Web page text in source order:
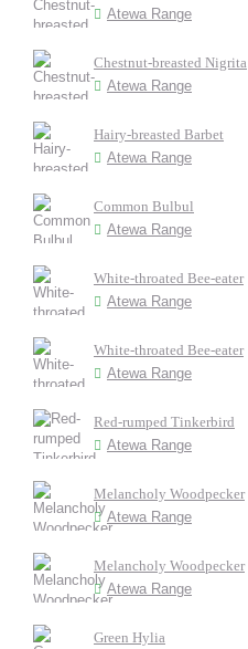
Atewa Range
Chestnut-breasted Nigrita
Atewa Range
Hairy-breasted Barbet
Atewa Range
Common Bulbul
Atewa Range
White-throated Bee-eater
Atewa Range
White-throated Bee-eater
Atewa Range
Red-rumped Tinkerbird
Atewa Range
Melancholy Woodpecker
Atewa Range
Melancholy Woodpecker
Atewa Range
Green Hylia